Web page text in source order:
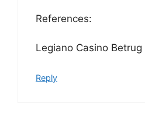
References:
Legiano Casino Betrug
Reply